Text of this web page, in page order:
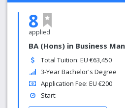
8
applied
BA (Hons) in Business
Total Tuition: EU €63,450
3-Year Bachelor's Degree
Application Fee: EU €200
Start: